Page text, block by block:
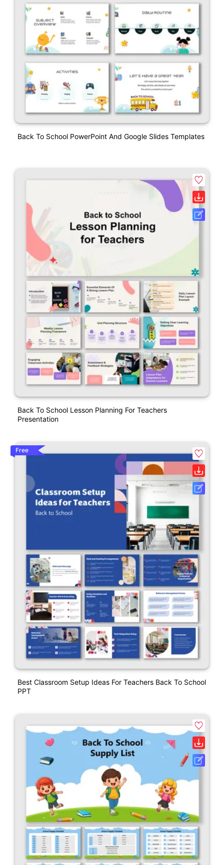
Back To School PowerPoint And Google Slides Templates
Back To School Lesson Planning For Teachers
Presentation
Free
Best Classroom Setup Ideas For Teachers Back To School
PPT